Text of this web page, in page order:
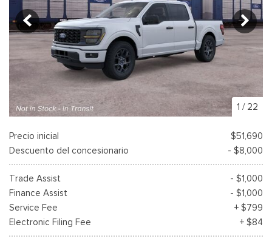
1 / 22
Precio inicial
$51,690
Descuento del concesionario
- $8,000
Trade Assist
- $1,000
Finance Assist
- $1,000
Service Fee
+ $799
Electronic Filing Fee
+ $84